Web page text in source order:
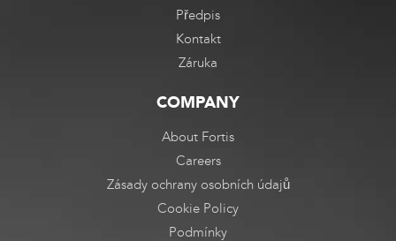
Předpis
Kontakt
Záruka
COMPANY
About Fortis
Careers
Zásady ochrany osobních údajů
Cookie Policy
Podmínky